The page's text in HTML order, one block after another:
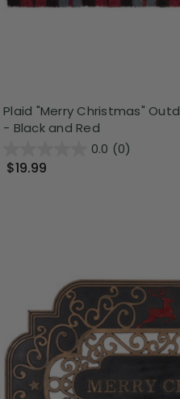
Plaid "Merry Christmas"
- Black and Red
0.0 (0)
$19.99